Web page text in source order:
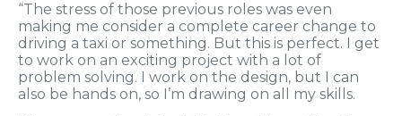
“The stress of those previous roles was even
making me consider a complete career change to
driving a taxi or something. But this is perfect. I get
to work on an exciting project with a lot of
problem solving. I work on the design, but I can
also be hands on, so I’m drawing on all my skills.